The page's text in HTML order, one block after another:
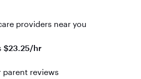
providers near you
$23.25/hr
parent reviews